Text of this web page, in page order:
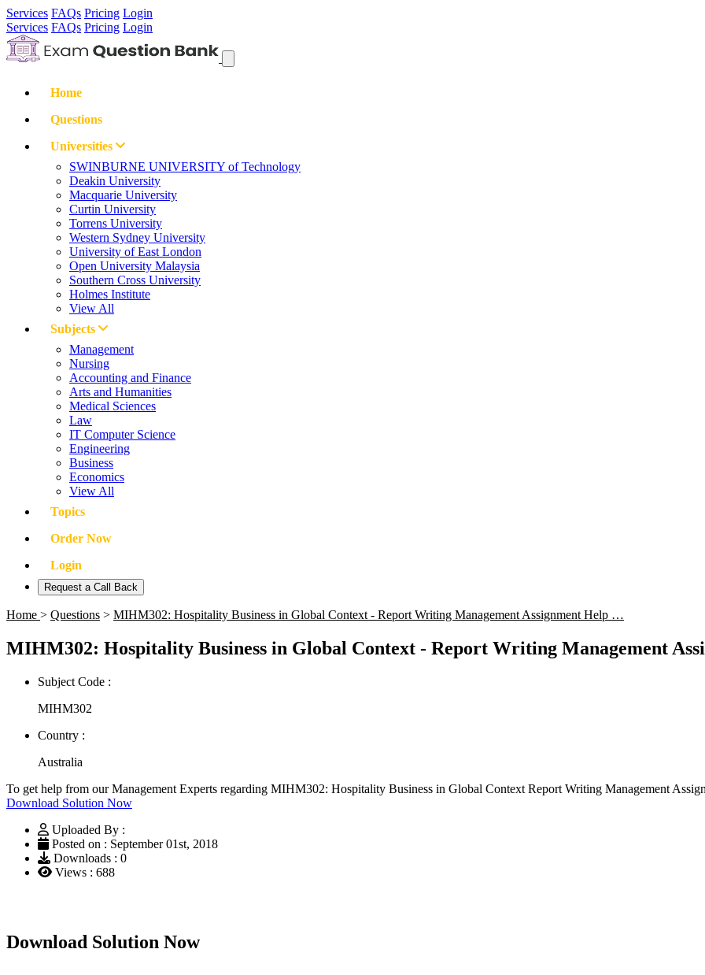
Services FAQs Pricing Login
Services FAQs Pricing Login
Home
Questions
Universities
SWINBURNE UNIVERSITY of Technology
Deakin University
Macquarie University
Curtin University
Torrens University
Western Sydney University
University of East London
Open University Malaysia
Southern Cross University
Holmes Institute
View All
Subjects
Management
Nursing
Accounting and Finance
Arts and Humanities
Medical Sciences
Law
IT Computer Science
Engineering
Business
Economics
View All
Topics
Order Now
Login
Request a Call Back
Home > Questions > MIHM302: Hospitality Business in Global Context - Report Writing Management Assignment Help …
MIHM302: Hospitality Business in Global Context - Report Writing Management
Subject Code :
MIHM302
Country :
Australia
To get help from our Management Experts regarding MIHM302: Hospitality Business in Global Context Report Writing Management
Download Solution Now
Uploaded By :
Posted on : September 01st, 2018
Downloads : 0
Views : 688
Download Solution Now